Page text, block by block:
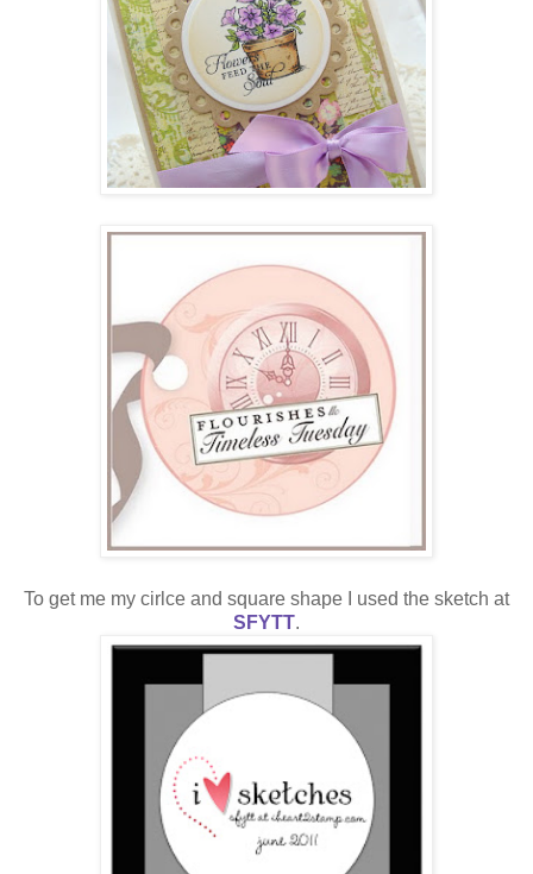
To get me my cirlce and square shape I used the sketch at
SFYTT.